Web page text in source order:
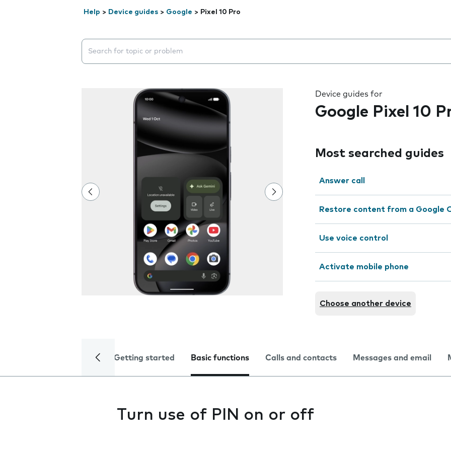
Help > Device guides > Google > Pixel 10 Pro
Search suggestions will appear below the field as you type
Device guides for
Google Pixel 10
Most searched guides
Answer call
Restore content from a Google
Use voice control
Activate mobile phone
Choose another device
Getting started Basic functions Calls and contacts Messages and email
Turn use of PIN on or off